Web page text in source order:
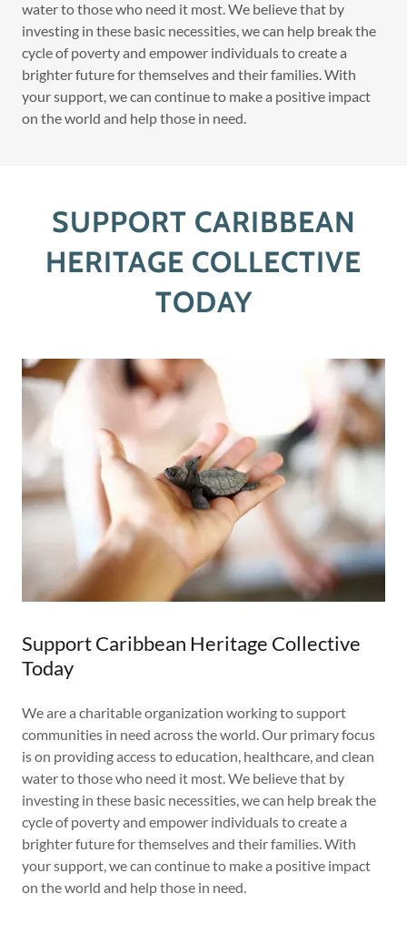
water to those who need it most. We believe that by
investing in these basic necessities, we can help break the
cycle of poverty and empower individuals to create a
brighter future for themselves and their families. With
your support, we can continue to make a positive impact
on the world and help those in need.
SUPPORT CARIBBEAN
HERITAGE COLLECTIVE
TODAY
Support Caribbean Heritage Collective
Today
We are a charitable organization working to support
communities in need across the world. Our primary focus
is on providing access to education, healthcare, and clean
water to those who need it most. We believe that by
investing in these basic necessities, we can help break the
cycle of poverty and empower individuals to create a
brighter future for themselves and their families. With
your support, we can continue to make a positive impact
on the world and help those in need.